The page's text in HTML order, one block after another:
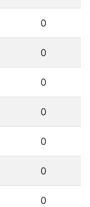
0
0
0
0
0
0
0